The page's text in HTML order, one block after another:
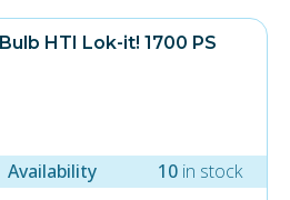
Bulb HTI Lok-it! 1700 PS
Availability 10 in stock